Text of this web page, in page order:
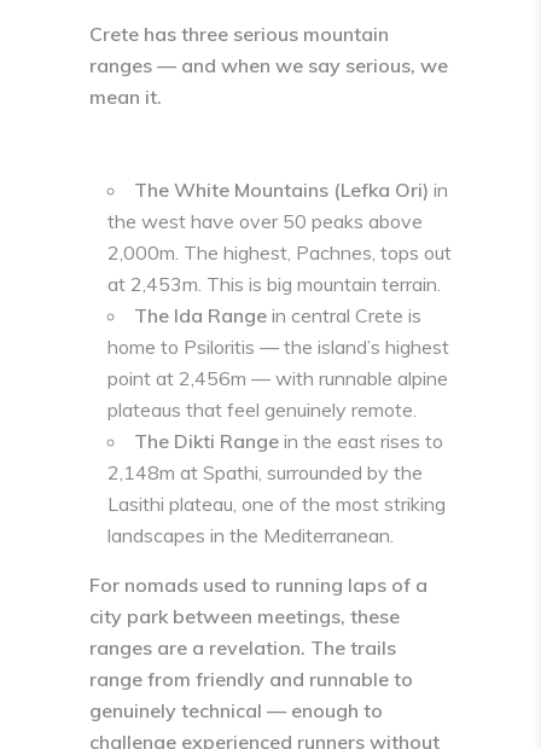
Crete has three serious mountain
ranges — and when we say serious, we
mean it.
The White Mountains (Lefka Ori) in
the west have over 50 peaks above
2,000m. The highest, Pachnes, tops out
at 2,453m. This is big mountain terrain.
The Ida Range in central Crete is
home to Psiloritis — the island’s highest
point at 2,456m — with runnable alpine
plateaus that feel genuinely remote.
The Dikti Range in the east rises to
2,148m at Spathi, surrounded by the
Lasithi plateau, one of the most striking
landscapes in the Mediterranean.
For nomads used to running laps of a
city park between meetings, these
ranges are a revelation. The trails
range from friendly and runnable to
genuinely technical — enough to
challenge experienced runners without